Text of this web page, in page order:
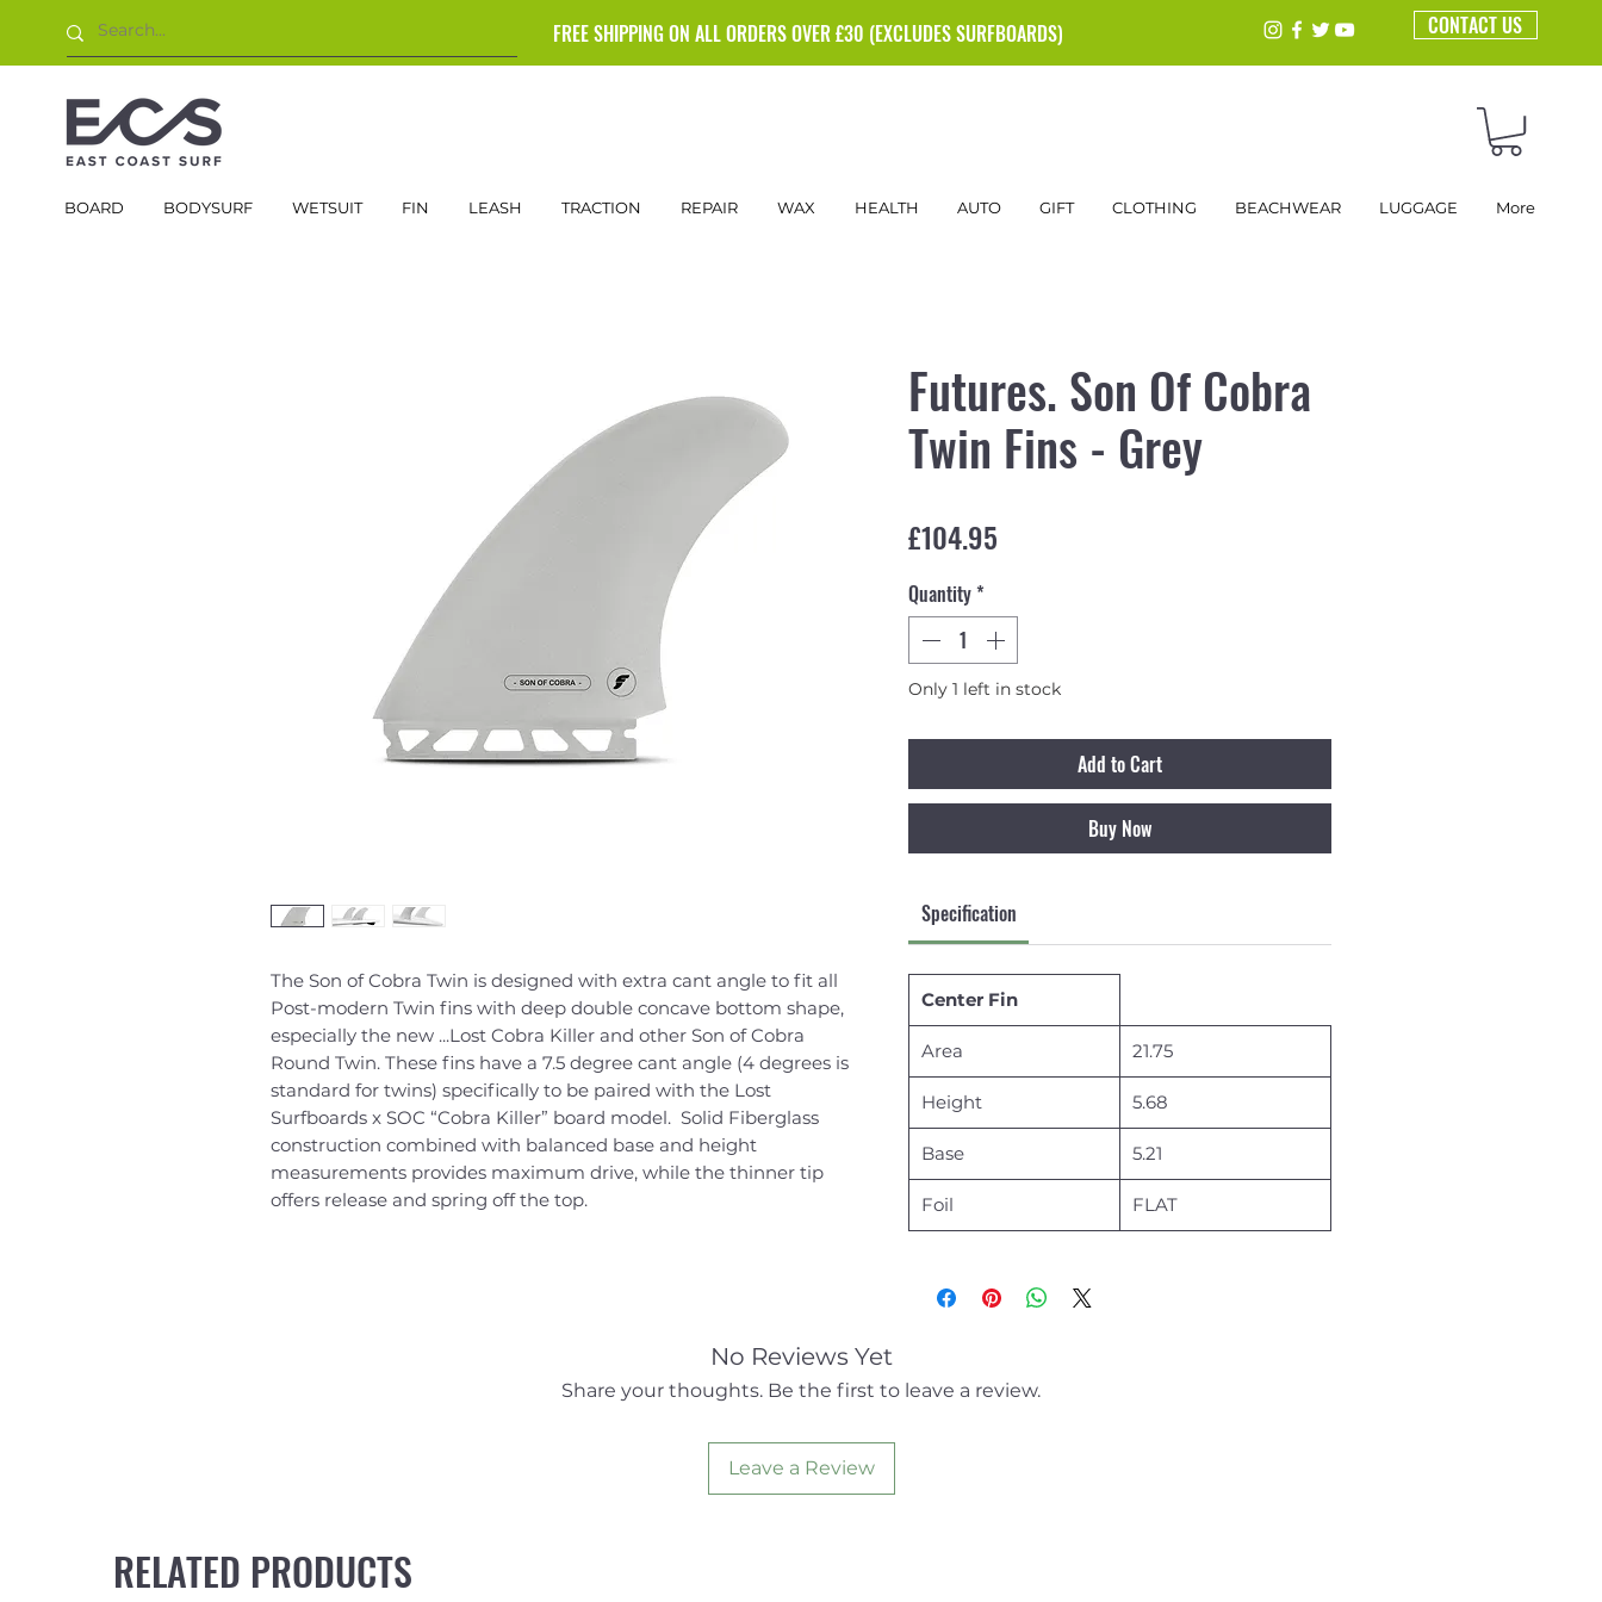
FREE SHIPPING ON ALL ORDERS OVER £30 (EXCLUDES SURFBOARDS) CONTACT US
BOARD BODYSURF WETSUIT FIN LEASH TRACTION REPAIR WAX HEALTH AUTO GIFT CLOTHING BEACHWEAR LUGGAGE More
The Son of Cobra Twin is designed with extra cant angle to fit all
Post-modern Twin fins with deep double concave bottom shape,
especially the new ...Lost Cobra Killer and other Son of Cobra
Round Twin. These fins have a 7.5 degree cant angle (4 degrees is
standard for twins) specifically to be paired with the Lost
Surfboards x SOC “Cobra Killer” board model. Solid Fiberglass
construction combined with balanced base and height
measurements provides maximum drive, while the thinner tip
offers release and spring off the top.
Futures. Son Of Cobra
Twin Fins - Grey
£104.95
Quantity*
Only 1 left in stock
Add to Cart
Buy Now
Specification
Center Fin
Area 21.75
Height 5.68
Base 5.21
Foil FLAT
No Reviews Yet
Share your thoughts. Be the first to leave a review.
Leave a Review
RELATED PRODUCTS